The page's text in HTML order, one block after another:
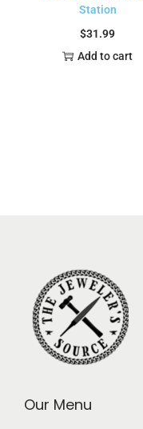
Station
$31.99
Add to cart
Our Menu